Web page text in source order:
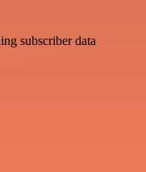
subscriber data